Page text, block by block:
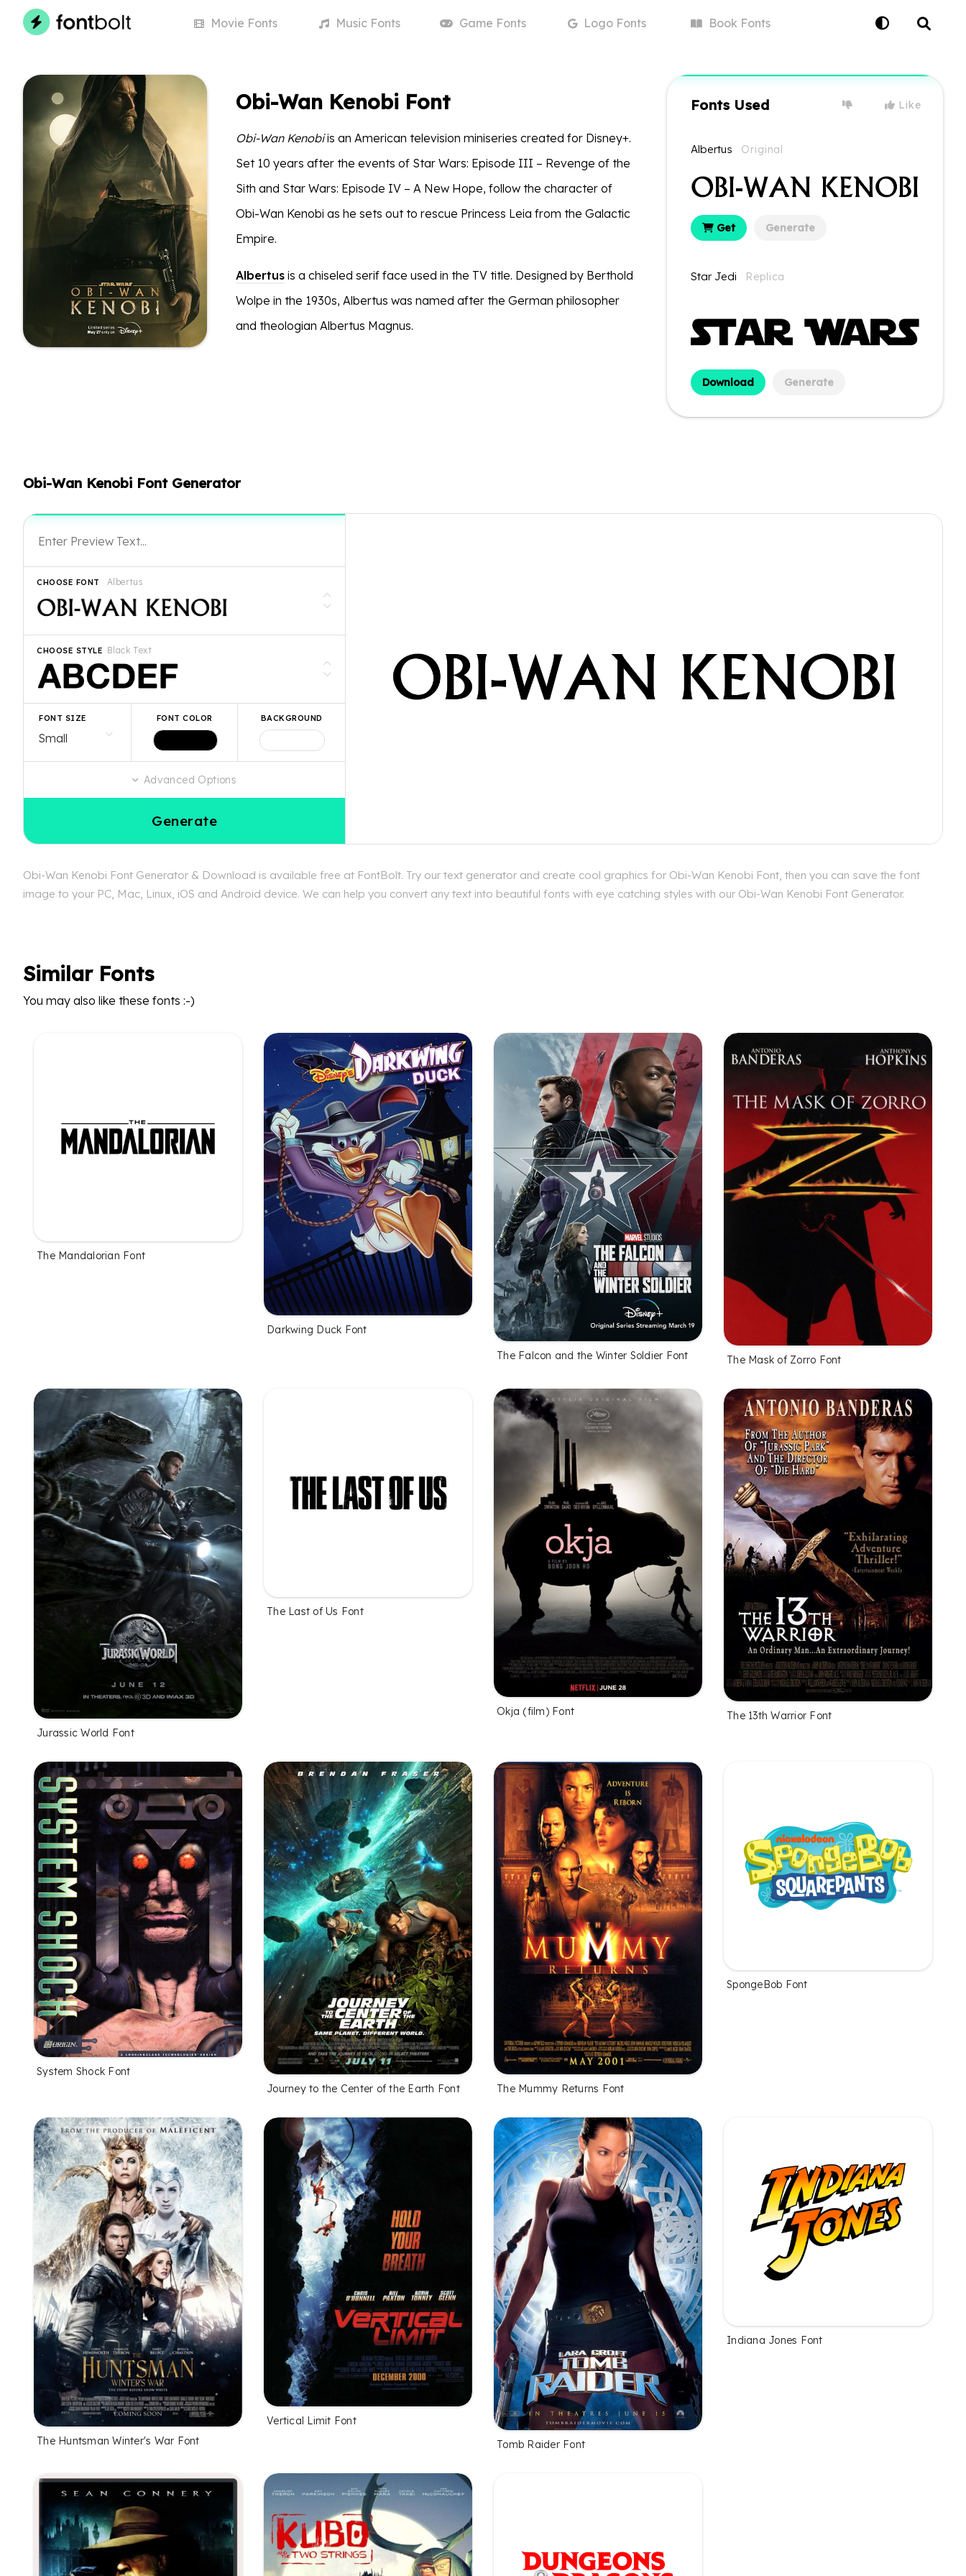
Movie Fonts MusicFonts Game Fonts LogoFonts BookFonts
Obi-Wan Kenobi Font
Obi-Wan Kenobiis an American television miniseries created for Disney+.
Set 10 years after the events of Star Wars: Episode III – Revenge of the
Sith and Star Wars: Episode IV – A New Hope, follow the character of
Obi-Wan Kenobi as he sets out to rescue Princess Leia from the Galactic
Empire.
Albertus is a chiseled serif face used in the TV title. Designed by Berthold
Wolpe in the 1930s, Albertus was named after the German philosopher
and theologian Albertus Magnus.
Fonts Used Like
Albertus Original
Get Generate
Star Jedi Replica
Download Generate
Obi-Wan Kenobi Font Generator
Albertus
CHOOSE FONT
Black Text
CHOOSE STYLE
FONT SIZE FONT COLOR BACKGROUND
Advanced Options
Generate
Obi-Wan Kenobi Font Generator & Download is available free at FontBolt. Try our text generator and create cool graphics for Obi-Wan Kenobi Font, then you can save the font
image to your PC, Mac, Linux, iOS and Android device. We can help you convert any text into beautiful fonts with eye catching styles with our Obi-Wan Kenobi Font Generator.
Similar Fonts
You may also like these fonts :-)
The Mandalorian Font
Darkwing Duck Font
The Falcon and the Winter Soldier Font
The Mask of Zorro Font
Jurassic World Font
The Last of Us Font
Okja (film) Font The 13th Warrior Font
System Shock Font
Journey to the Center of the Earth Font
The Mummy Returns Font
SpongeBob Font
The Huntsman Winter's War Font
Vertical Limit Font
Tomb Raider Font
Indiana Jones Font